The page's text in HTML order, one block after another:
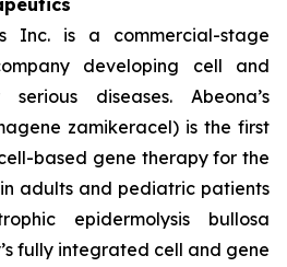
Inc. is a commercial-stage
developing cell and
diseases. Abeona’s
zamikeracel) is the first
based gene therapy for the
adults and pediatric patients
epidermolysis bullosa
fully integrated cell and gene